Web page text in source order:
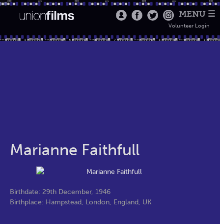
MENU ☰
Volunteer Login
Marianne Faithfull
Birthdate: 29th December, 1946
Birthplace: Hampstead, London, England, UK